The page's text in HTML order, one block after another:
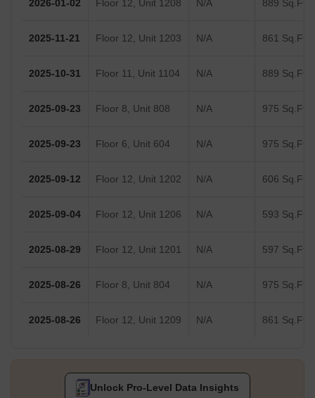
2026-01-02 Floor 12, Unit 1208 N/A 889 Sq.Ft.
2025-11-21 Floor 12, Unit 1203 N/A 861 Sq.Ft.
2025-10-31 Floor 11, Unit 1104 N/A 889 Sq.Ft.
2025-09-23 Floor 8, Unit 808 N/A 975 Sq.Ft.
2025-09-23 Floor 6, Unit 604 N/A 975 Sq.Ft.
2025-09-12 Floor 12, Unit 1202 N/A 606 Sq.Ft.
2025-09-04 Floor 12, Unit 1206 N/A 593 Sq.Ft.
2025-08-29 Floor 12, Unit 1201 N/A 597 Sq.Ft.
2025-08-26 Floor 8, Unit 804 N/A 975 Sq.Ft.
2025-08-26 Floor 12, Unit 1209 N/A 861 Sq.Ft.
Unlock Pro-Level Data Insights